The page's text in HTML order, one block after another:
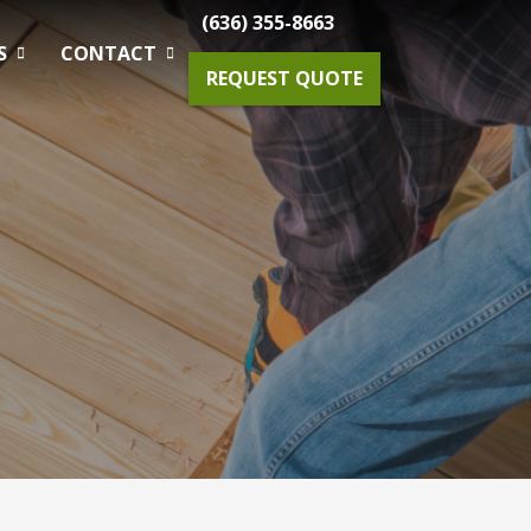
Gardening Maintenance
Spring & Fall Tree And Shrub Cleanup
Planting
Drainage Solutions
Small Projects & Enhancements
CONTACT
(636) 355-8663
REQUEST QUOTE